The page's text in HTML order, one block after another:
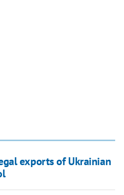
exports of Ukrainian